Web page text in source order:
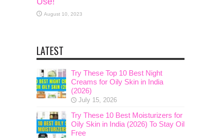
August 10, 2023
LATEST
Try These Top 10 Best Night
Creams for Oily Skin in India
(2026)
July 15, 2026
Try These 10 Best Moisturizers for
Oily Skin in India (2026) To Stay Oil
Free